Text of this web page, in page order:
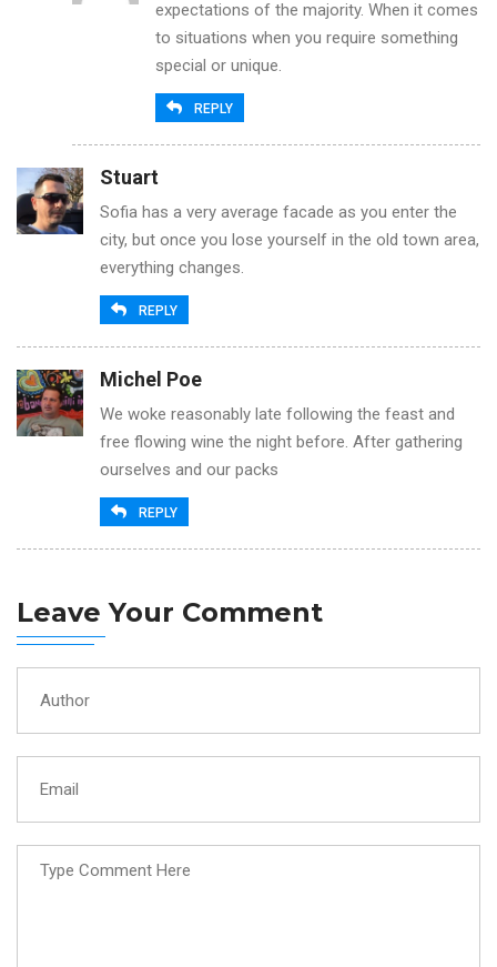
expectations of the majority. When it comes
to situations when you require something
special or unique.
REPLY
Stuart
Sofia has a very average facade as you enter the
city, but once you lose yourself in the old town area,
everything changes.
REPLY
Michel Poe
We woke reasonably late following the feast and
free flowing wine the night before. After gathering
ourselves and our packs
REPLY
Leave Your Comment